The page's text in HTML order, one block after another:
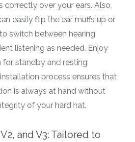
correctly over your ears. Also,
easily flip the ear muffs up or
switch between hearing
listening as needed. Enjoy
standby and resting
process ensures that
is always at hand without
of your hard hat.
and V3: Tailored to